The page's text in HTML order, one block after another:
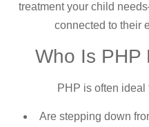
treatment your child
connected to their
Who Is PHP
PHP is often
Are stepping down